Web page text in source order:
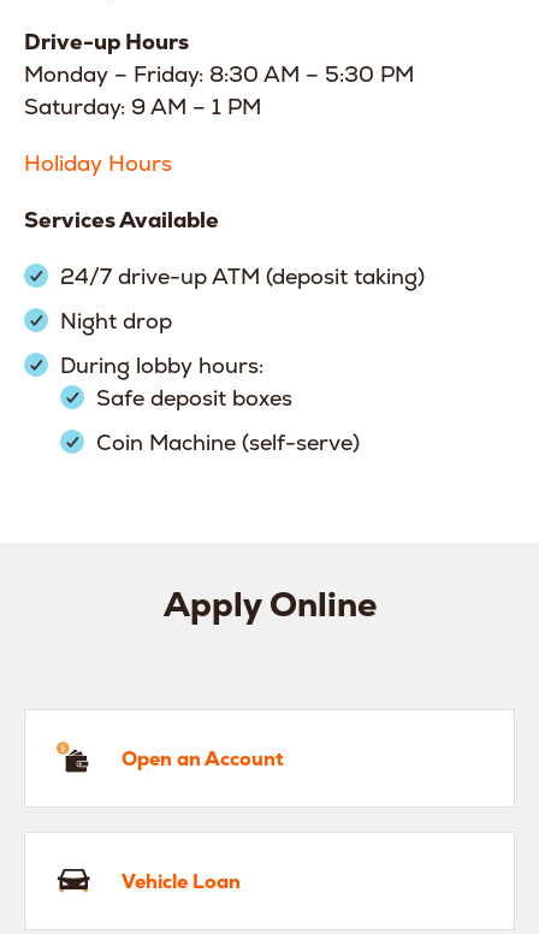
Drive-up Hours
Monday – Friday: 8:30 AM – 5:30 PM
Saturday: 9 AM – 1 PM
Holiday Hours
Services Available
24/7 drive-up ATM (deposit taking)
Night drop
During lobby hours:
Safe deposit boxes
Coin Machine (self-serve)
Apply Online
Open an Account
Vehicle Loan